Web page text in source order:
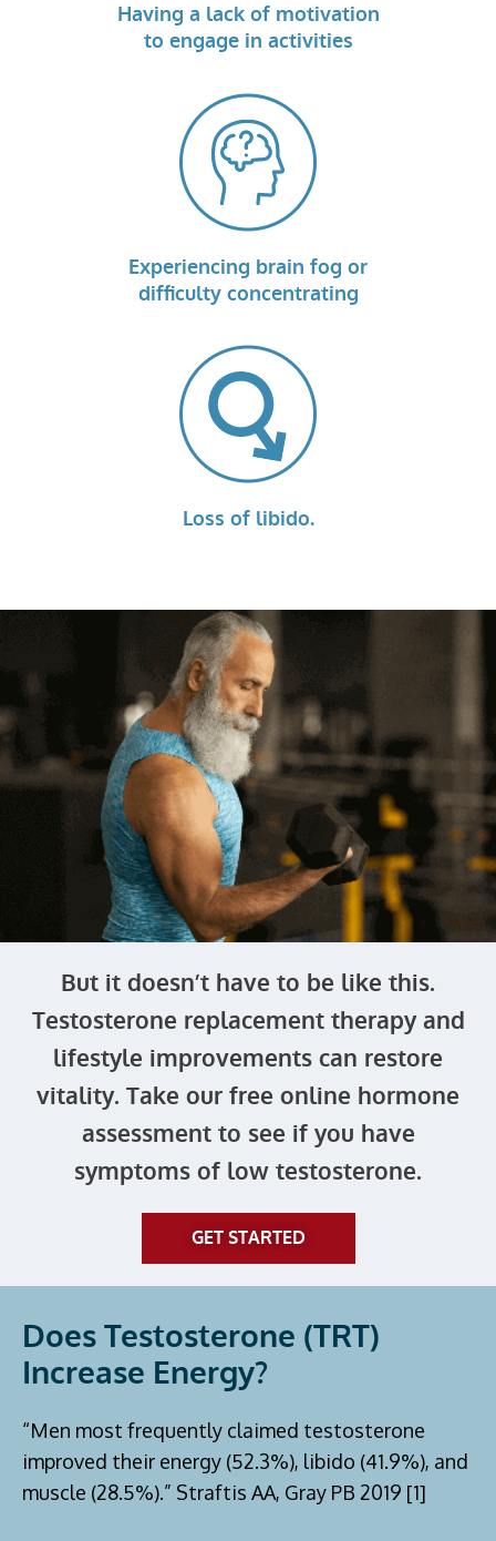
Having a lack of motivation
to engage in activities
Experiencing brain fog or
difficulty concentrating
Loss of libido.
But it doesn’t have to be like this.
Testosterone replacement therapy and
lifestyle improvements can restore
vitality. Take our free online hormone
assessment to see if you have
symptoms of low testosterone.
GET STARTED
Does Testosterone (TRT)
Increase Energy?
“Men most frequently claimed testosterone
improved their energy (52.3%), libido (41.9%), and
muscle (28.5%).” Straftis AA, Gray PB 2019 [1]